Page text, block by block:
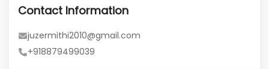
Contact Information
juzermithi2010@gmail.com
+918879499039